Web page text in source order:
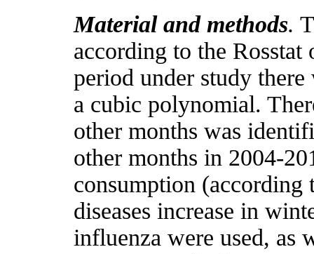
Material and methods.
according to the
period under study there
a cubic polynomial.
other months was
other months in 2004-
consumption
diseases increase in
influenza were used, as